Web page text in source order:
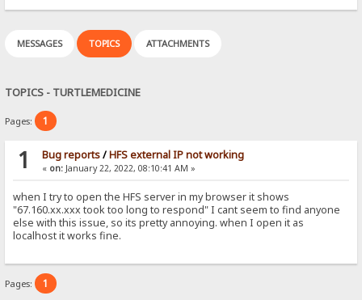
MESSAGES TOPICS ATTACHMENTS
TOPICS - TURTLEMEDICINE
Pages: 1
1 Bug reports/HFS external IP not working
« on:January 22, 2022, 08:10:41 AM »
when I try to open the HFS server in my browser it shows
"67.160.xx.xxx took too long to respond" I cant seem to find anyone
else with this issue, so its pretty annoying. when I open it as
localhost it works fine.
Pages: 1